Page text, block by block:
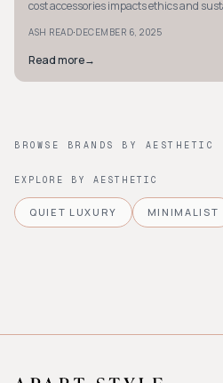
cost accessories impacts ethics and
ASH READ·DECEMBER 6, 2025
Read more→
BROWSE BRANDS BY AESTHETIC
EXPLORE BY AESTHETIC
QUIET LUXURY MINIMALIST